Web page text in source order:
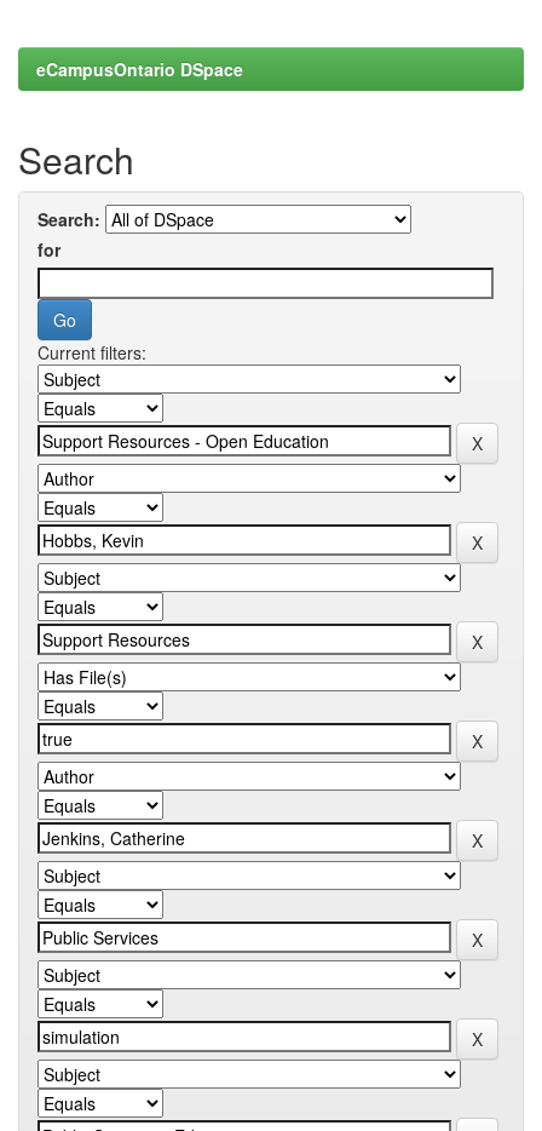
eCampusOntario DSpace
Search
Search:
for
Current filters: